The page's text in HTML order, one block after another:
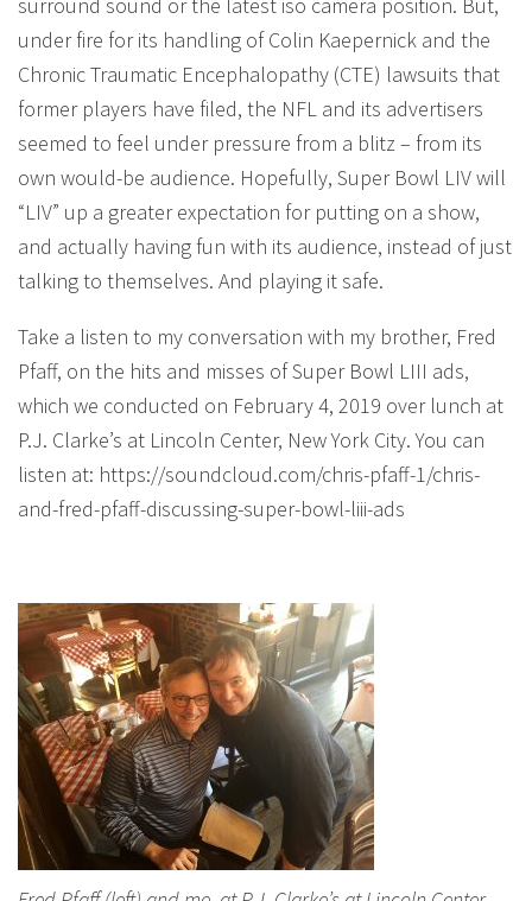
under fire for its handling of Colin Kaepernick and the
Chronic Traumatic Encephalopathy (CTE) lawsuits that
former players have filed, the NFL and its advertisers
seemed to feel under pressure from a blitz – from its
own would-be audience. Hopefully, Super Bowl LIV will
“LIV” up a greater expectation for putting on a show,
and actually having fun with its audience, instead of just
talking to themselves. And playing it safe.
Take a listen to my conversation with my brother, Fred
Pfaff, on the hits and misses of Super Bowl LIII ads,
which we conducted on February 4, 2019 over lunch at
P.J. Clarke’s at Lincoln Center, New York City. You can
listen at: https://soundcloud.com/chris-pfaff-1/chris-
and-fred-pfaff-discussing-super-bowl-liii-ads